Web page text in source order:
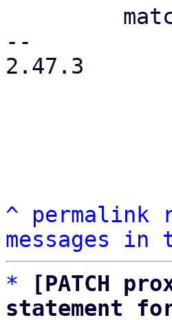
--
2.47.3
^ permalink
messages in
*
[PATCH
statement for